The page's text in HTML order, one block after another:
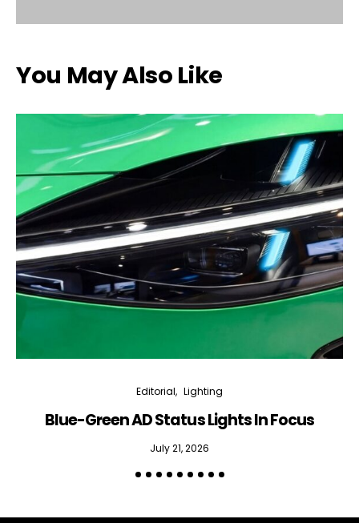
You May Also Like
Editorial Lighting
Blue-Green AD Status Lights In Focus
July 21, 2026